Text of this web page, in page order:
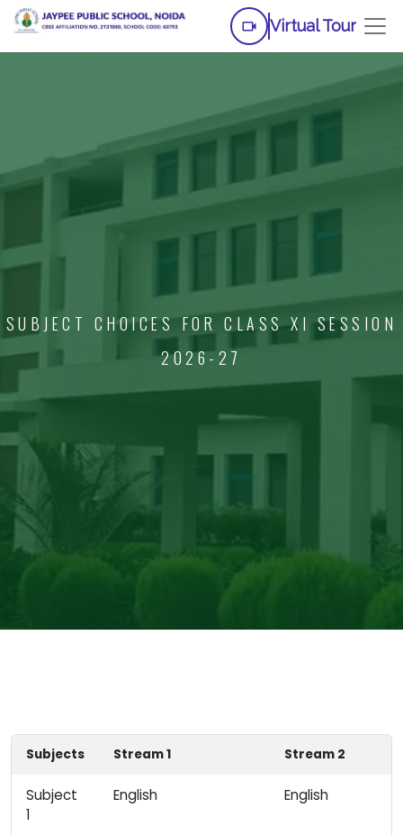
Virtual Tour
SUBJECT CHOICES FOR CLASS XI SESSION
2026-27
Subjects Stream 1 Stream 2
Subject
1
English English